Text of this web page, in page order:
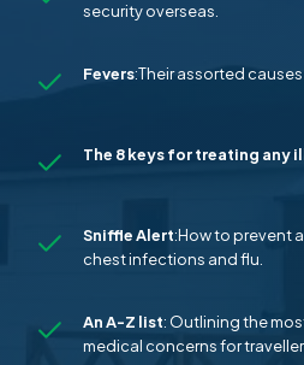
security overseas.
Fevers:Their assorted
The 8 keys for treating any
Sniffle Alert:How to prevent
chest infections and flu.
An A-Z list: Outlining the
medical concerns for